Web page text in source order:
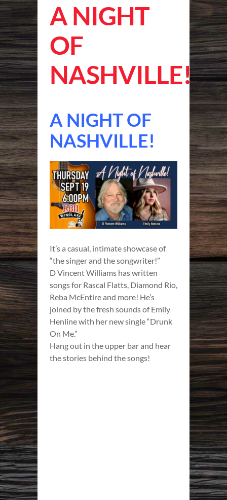
A NIGHT
OF
NASHVILLE!
A NIGHT OF
NASHVILLE!
It’s a casual, intimate showcase of
“the singer and the songwriter!”
D Vincent Williams has written
songs for Rascal Flatts, Diamond Rio,
Reba McEntire and more! He’s
joined by the fresh sounds of Emily
Henline with her new single “Drunk
On Me.”
Hang out in the upper bar and hear
the stories behind the songs!